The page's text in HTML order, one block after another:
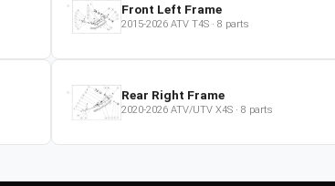
Front Left Frame
2015-2026 ATV T4S· 8 parts
Rear Right Frame
2020-2026 ATV/UTV X4S· 8 parts